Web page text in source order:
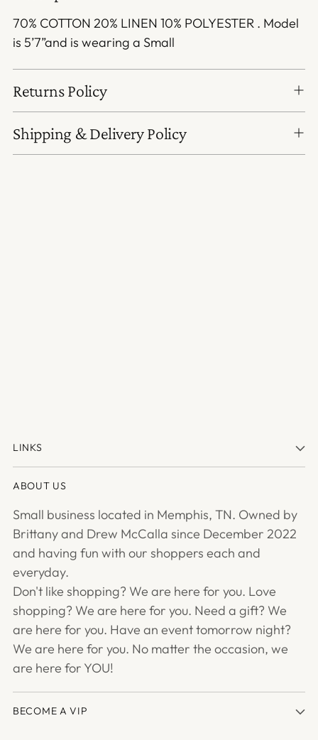
your
cart
70% COTTON 20% LINEN 10% POLYESTER . Model
is 5’7”and is wearing a Small
Returns Policy
Shipping & Delivery Policy
LINKS
ABOUT US
Small business located in Memphis, TN. Owned by
Brittany and Drew McCalla since December 2022
and having fun with our shoppers each and
everyday.
Don't like shopping? We are here for you. Love
shopping? We are here for you. Need a gift? We
are here for you. Have an event tomorrow night?
We are here for you. No matter the occasion, we
are here for YOU!
BECOME A VIP